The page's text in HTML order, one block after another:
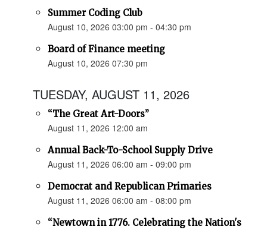
Summer Coding Club
August 10, 2026 03:00 pm - 04:30 pm
Board of Finance meeting
August 10, 2026 07:30 pm
TUESDAY, AUGUST 11, 2026
“The Great Art-Doors”
August 11, 2026 12:00 am
Annual Back-To-School Supply Drive
August 11, 2026 06:00 am - 09:00 pm
Democrat and Republican Primaries
August 11, 2026 06:00 am - 08:00 pm
“Newtown in 1776. Celebrating the Nation's